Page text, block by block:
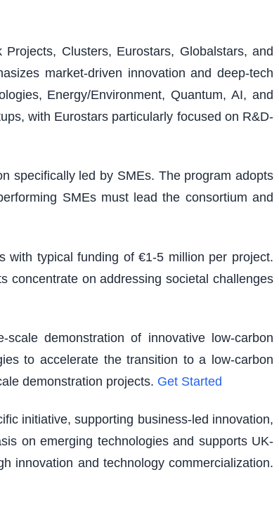
Clusters, Eurostars, Globalstars, and
market-driven innovation and deep-tech
Energy/Environment, Quantum, AI, and
with Eurostars particularly focused on R&D-
specifically led by SMEs. The program adopts
SMEs must lead the consortium and
with typical funding of €1-5 million per project.
concentrate on addressing societal challenges
demonstration of innovative low-carbon
to accelerate the transition to a low-carbon
demonstration projects. Get Started
initiative, supporting business-led innovation,
on emerging technologies and supports UK-
innovation and technology commercialization.